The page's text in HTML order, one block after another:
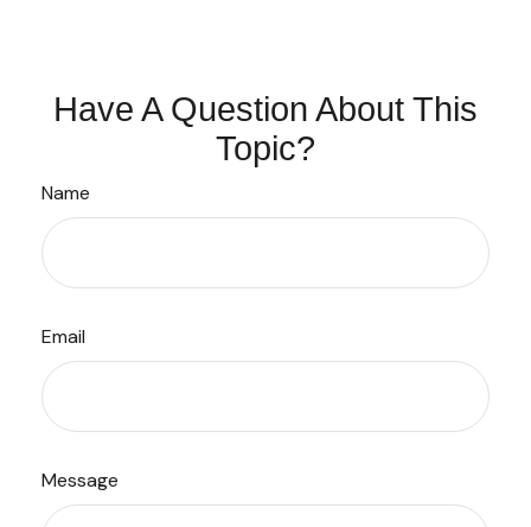
Have A Question About This
Topic?
Name
Email
Message